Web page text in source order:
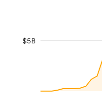
$5B